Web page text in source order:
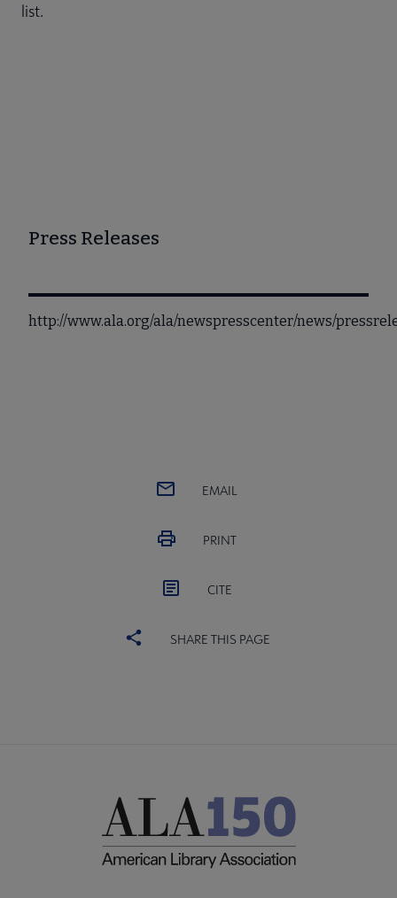
list.
Press Releases
http://www.ala.org/ala/newspresscenter/news/
EMAIL
PRINT
CITE
SHARE THIS PAGE